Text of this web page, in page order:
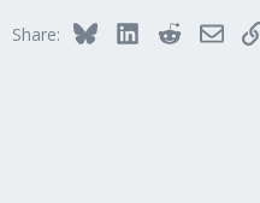
Share: BlueskyLinkedInReddit